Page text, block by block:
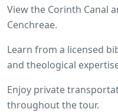
View the Corinth Canal
Cenchreae.
Learn from a licensed
and theological
Enjoy private
throughout the tour.